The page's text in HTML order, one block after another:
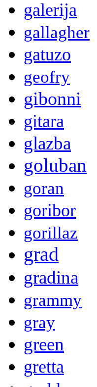
galerija
gallagher
gatuzo
geofry
gibonni
gitara
glazba
goluban
goran
goribor
gorillaz
grad
gradina
grammy
gray
green
gretta